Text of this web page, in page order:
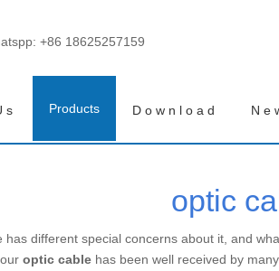
+86 18625257159
Products Download
optic
has different special concerns about it, and
optic cable has been well received by